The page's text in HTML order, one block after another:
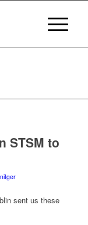
STSM to
sent us these